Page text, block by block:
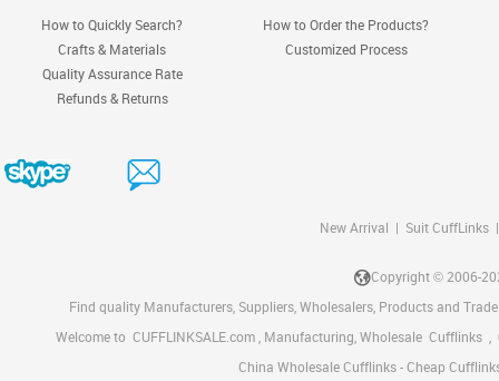
How to Quickly Search?
Crafts & Materials
Quality Assurance Rate
Refunds & Returns
How to Order the Products?
Customized Process
New Arrival Suit CuffLinks
Copyright © 2006-
Find quality Manufacturers, Suppliers, Wholesalers, Products and
Welcome to CUFFLINKSALE.com , Manufacturing, Wholesale Cufflinks ,
China Wholesale Cufflinks - Cheap